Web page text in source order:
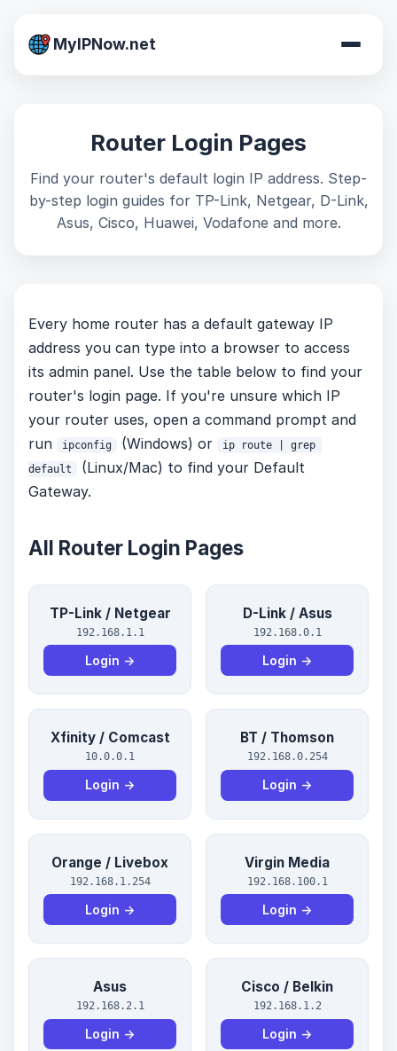
MyIPNow.net
Router Login Pages
Find your router's default login IP address. Step-
by-step login guides for TP-Link, Netgear, D-Link,
Asus, Cisco, Huawei, Vodafone and more.
Every home router has a default gateway IP
address you can type into a browser to access
its admin panel. Use the table below to find your
router's login page. If you're unsure which IP
your router uses, open a command prompt and
run
ipconfig (Windows) or
ip route | grep
default
(Linux/Mac) to find your Default
Gateway.
All Router Login Pages
TP-Link / Netgear
192.168.1.1
Login →
D-Link / Asus
192.168.0.1
Login →
Xfinity / Comcast
10.0.0.1
Login →
BT / Thomson
192.168.0.254
Login →
Orange / Livebox
192.168.1.254
Login →
Virgin Media
192.168.100.1
Login →
Asus
192.168.2.1
Login →
Cisco / Belkin
192.168.1.2
Login →